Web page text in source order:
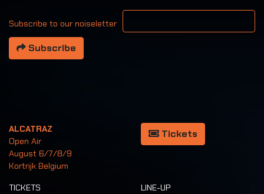
Subscribe to our noiseletter
Your email address
Subscribe
ALCATRAZ
Open Air
August 6/7/8/9
Kortrijk Belgium
Tickets
TICKETS
LINE-UP